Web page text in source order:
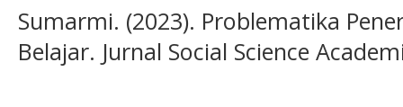
Sumarmi. (2023). Problematika
Belajar. Jurnal Social Science